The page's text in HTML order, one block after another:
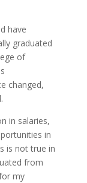
have
graduated
of
changed,
in salaries,
in
is not true in
from
my